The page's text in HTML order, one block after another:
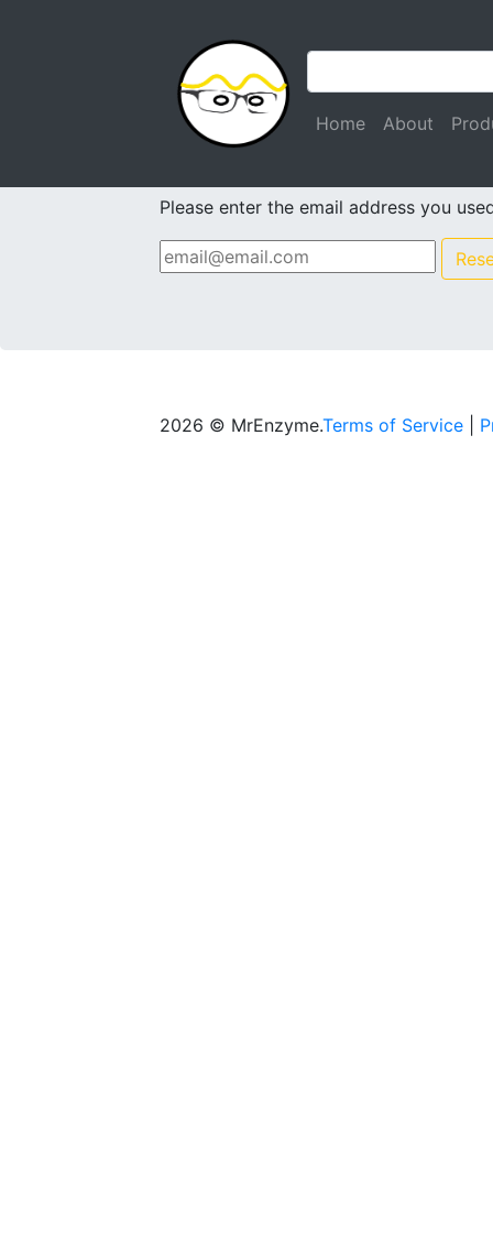
Home(current)
About
Forgot
Please enter the email address you
2026 © MrEnzyme.Terms of Service